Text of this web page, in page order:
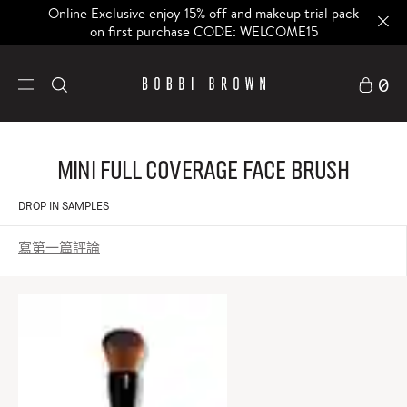
Online Exclusive enjoy 15% off and makeup trial pack
on first purchase CODE: WELCOME15
0
Mini Full Coverage Face Brush
DROP IN SAMPLES
寫第一篇評論